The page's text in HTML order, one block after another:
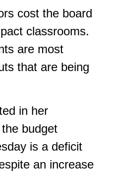
cost the board
classrooms.
are most
that are being
in her
budget
is a deficit
an increase